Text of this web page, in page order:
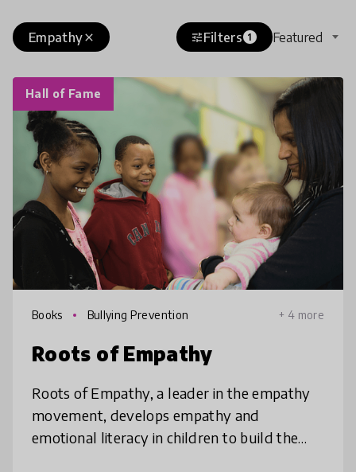
close
Empathy tuneFilters 1 Featured
Hall of Fame
Books Bullying Prevention + 4 more
Roots of Empathy
Roots of Empathy, a leader in the empathy
movement, develops empathy and
emotional literacy in children to build the